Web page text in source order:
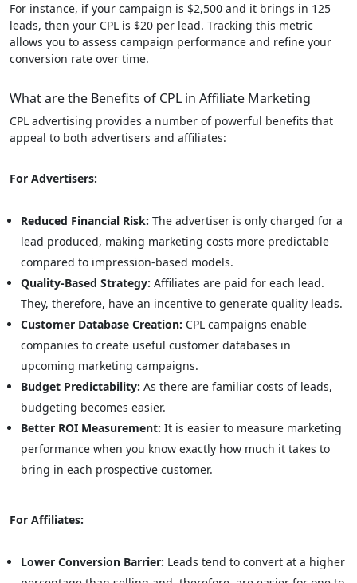
For instance, if your campaign is $2,500 and it brings in 125
leads, then your CPL is $20 per lead. Tracking this metric
allows you to assess campaign performance and refine your
conversion rate over time.
What are the Benefits of CPL in Affiliate Marketing
CPL advertising provides a number of powerful benefits that
appeal to both advertisers and affiliates:
For Advertisers:
Reduced Financial Risk: The advertiser is only charged for a
lead produced, making marketing costs more predictable
compared to impression-based models.
Quality-Based Strategy: Affiliates are paid for each lead.
They, therefore, have an incentive to generate quality leads.
Customer Database Creation: CPL campaigns enable
companies to create useful customer databases in
upcoming marketing campaigns.
Budget Predictability: As there are familiar costs of leads,
budgeting becomes easier.
Better ROI Measurement: It is easier to measure marketing
performance when you know exactly how much it takes to
bring in each prospective customer.
For Affiliates:
Lower Conversion Barrier: Leads tend to convert at a higher